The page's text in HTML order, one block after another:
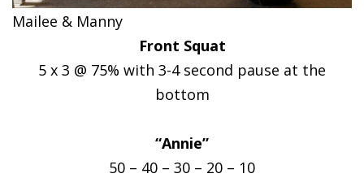
Mailee & Manny
Front Squat
5 x 3 @ 75% with 3-4 second pause at the
bottom
“Annie”
50 – 40 – 30 – 20 – 10